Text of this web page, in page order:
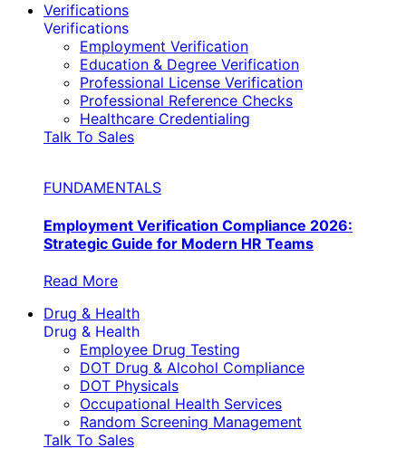
Verifications
Verifications
Employment Verification
Education & Degree Verification
Professional License Verification
Professional Reference Checks
Healthcare Credentialing
Talk To Sales
FUNDAMENTALS
Employment Verification Compliance 2026:
Strategic Guide for Modern HR Teams
Read More
Drug & Health
Drug & Health
Employee Drug Testing
DOT Drug & Alcohol Compliance
DOT Physicals
Occupational Health Services
Random Screening Management
Talk To Sales